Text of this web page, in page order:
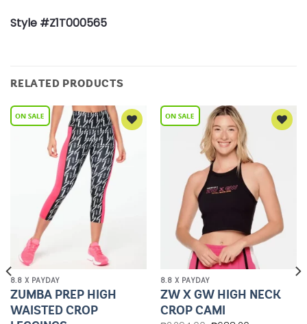
Style #Z1T000565
RELATED PRODUCTS
Add to
Wishlist
8.8 X PAYDAY
ZUMBA PREP HIGH
WAISTED CROP
8.8 X PAYDAY
ZW X GW HIGH NECK
CROP CAMI